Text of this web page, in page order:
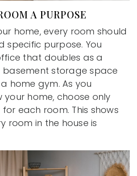
A PURPOSE
home, every room should
specific purpose. You
that doubles as a
storage space
home gym. As you
home, choose only
each room. This shows
room in the house is